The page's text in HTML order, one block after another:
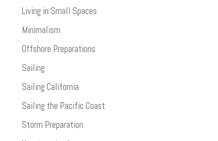
Living in Small Spaces
Minimalism
Offshore Preparations
Sailing
Sailing California
Sailing the Pacific Coast
Storm Preparation